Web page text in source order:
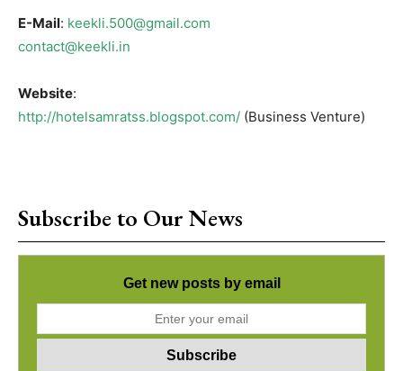
E-Mail: keekli.500@gmail.com
contact@keekli.in
Website:
http://hotelsamratss.blogspot.com/ (Business Venture)
Subscribe to Our News
Get new posts by email